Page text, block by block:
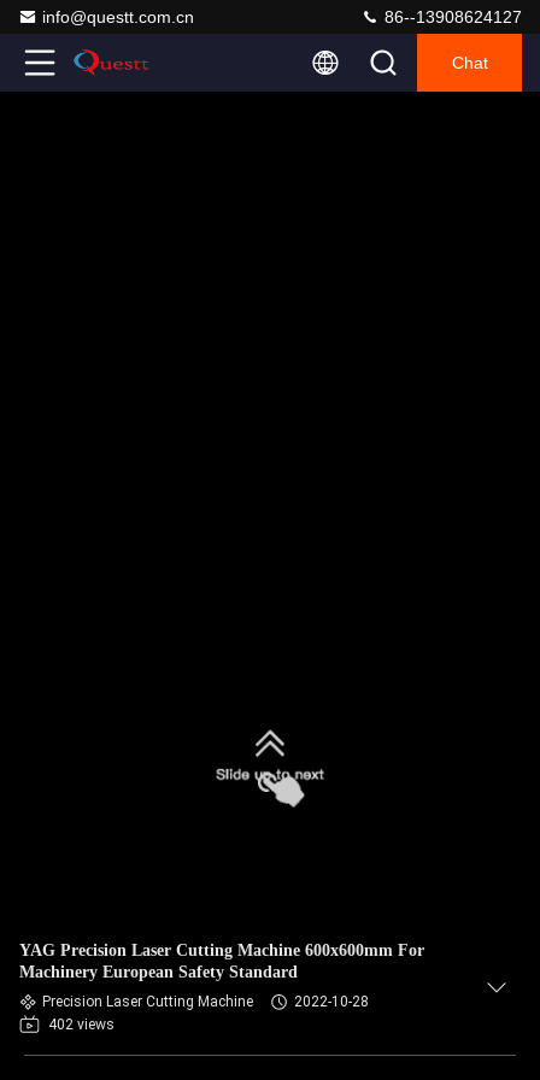
info@questt.com.cn 86--13908624127
Chat
YAG Precision Laser Cutting Machine 600x600mm For
Machinery European Safety Standard
Precision Laser Cutting Machine
2022-10-28
402 views